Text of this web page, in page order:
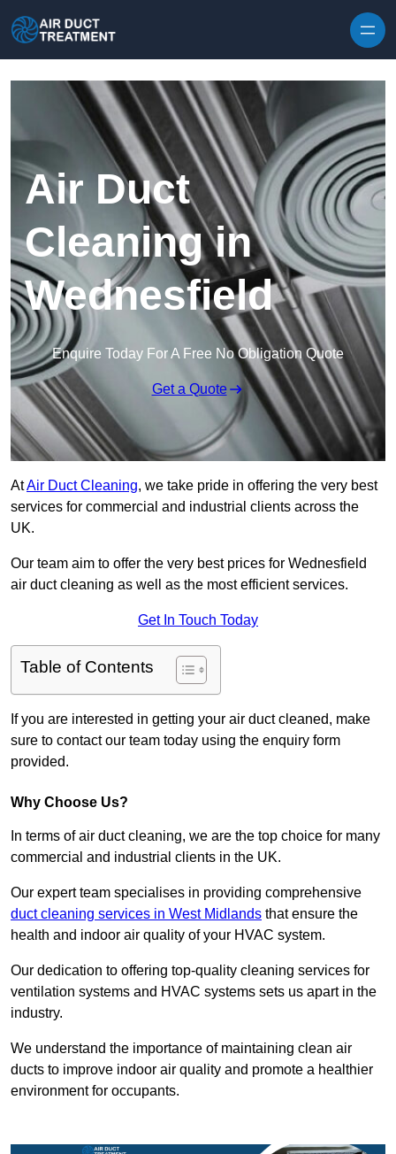
Air Duct
Cleaning in
Wednesfield
Enquire Today For A Free No Obligation Quote
Get a Quote
AtAir Duct Cleaning, we take pride in offering the very best
services for commercial and industrial clients across the
UK.
Our team aim to offer the very best prices for Wednesfield
air duct cleaning as well as the most efficient services.
Get In Touch Today
Table of Contents
If you are interested in getting your air duct cleaned, make
sure to contact our team today using the enquiry form
provided.
Why Choose Us?
In terms of air duct cleaning, we are the top choice for many
commercial and industrial clients in the UK.
Our expert team specialises in providing comprehensive
duct cleaning services in West Midlands that ensure the
health and indoor air quality of your HVAC system.
Our dedication to offering top-quality cleaning services for
ventilation systems and HVAC systems sets us apart in the
industry.
We understand the importance of maintaining clean air
ducts to improve indoor air quality and promote a healthier
environment for occupants.